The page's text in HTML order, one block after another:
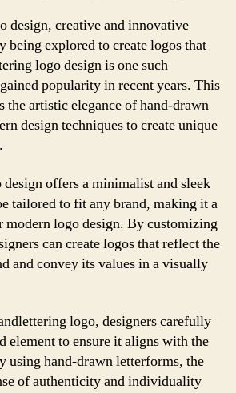
design, creative and innovative
being explored to create logos that
logo design is one such
popularity in recent years. This
the artistic elegance of hand-drawn
design techniques to create unique
offers a minimalist and sleek
tailored to fit any brand, making it a
modern logo design. By customizing
can create logos that reflect the
and convey its values in a visually
logo, designers carefully
element to ensure it aligns with the
using hand-drawn letterforms, the
of authenticity and individuality